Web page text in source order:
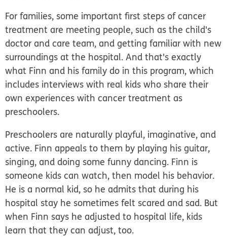
For families, some important first steps of cancer
treatment are meeting people, such as the child's
doctor and care team, and getting familiar with new
surroundings at the hospital. And that's exactly
what Finn and his family do in this program, which
includes interviews with real kids who share their
own experiences with cancer treatment as
preschoolers.
Preschoolers are naturally playful, imaginative, and
active. Finn appeals to them by playing his guitar,
singing, and doing some funny dancing. Finn is
someone kids can watch, then model his behavior.
He is a normal kid, so he admits that during his
hospital stay he sometimes felt scared and sad. But
when Finn says he adjusted to hospital life, kids
learn that they can adjust, too.